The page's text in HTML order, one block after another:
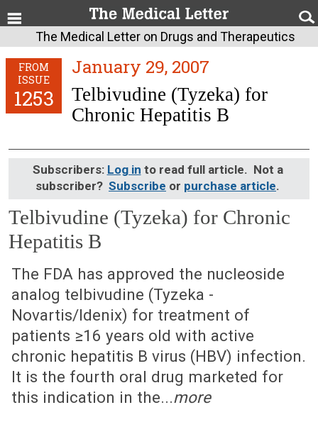
The Medical Letter on Drugs and Therapeutics
FROM
ISSUE
1253
January 29, 2007
Telbivudine (Tyzeka) for
Chronic Hepatitis B
Subscribers: Log in to read full article. Not a
subscriber? Subscribe or purchase article.
Telbivudine (Tyzeka) for Chronic
Hepatitis B
January 29, 2007 (Issue: 1253)
The FDA has approved the nucleoside
analog telbivudine (Tyzeka -
Novartis/Idenix) for treatment of
patients ≥16 years old with active
chronic hepatitis B virus (HBV) infection.
It is the fourth oral drug marketed for
this indication in the...more